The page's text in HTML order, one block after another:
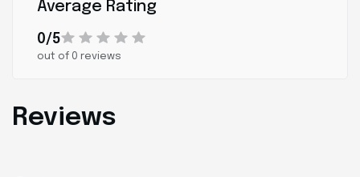
Reviews
Average Rating
0/5
out of 0 reviews